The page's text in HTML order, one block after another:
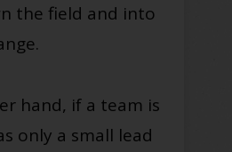
the field and into
hand, if a team is
only a small lead